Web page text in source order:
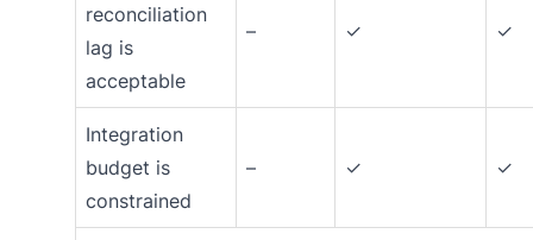
reconciliation
lag is
acceptable
– ✓ ✓
Integration
budget is
constrained
– ✓ ✓